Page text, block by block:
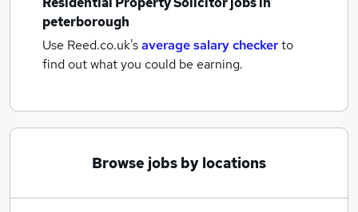
peterborough
Use Reed.co.uk'saverage salary checkerto
find out what you could be earning.
Browse jobs by locations